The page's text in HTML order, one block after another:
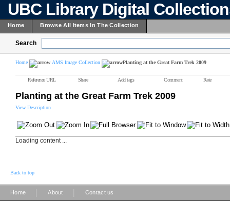
UBC Library Digital
Home Browse All Items In The Collection
Search
Home AMS Image Collection Planting at the Great Farm Trek 2009
Reference URL Share Add tags Comment Rate
Planting at the Great Farm Trek 2009
View Description
Loading content ...
Back to top
Home About Contact us